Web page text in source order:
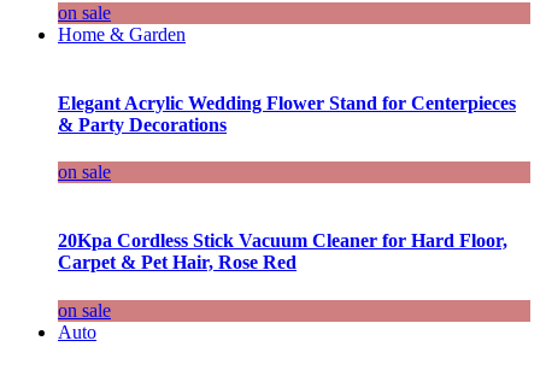
on sale
Home & Garden
Elegant Acrylic Wedding Flower Stand for Centerpieces
& Party Decorations
on sale
20Kpa Cordless Stick Vacuum Cleaner for Hard Floor,
Carpet & Pet Hair, Rose Red
on sale
Auto